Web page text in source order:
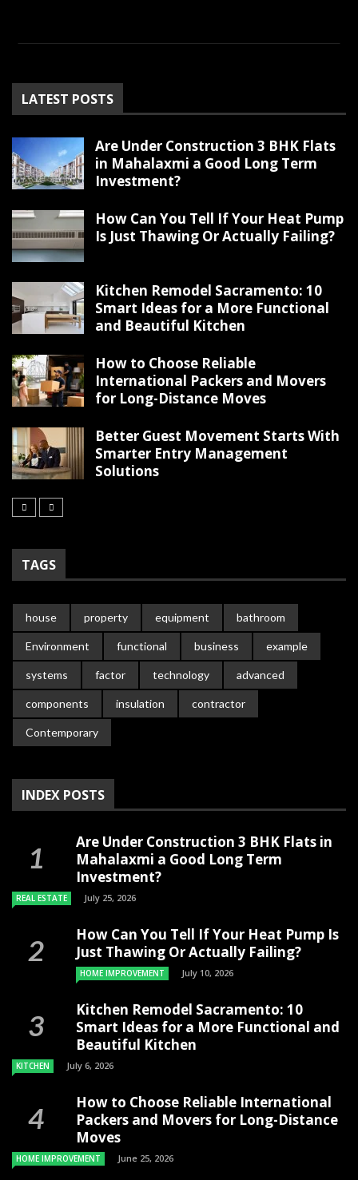
LATEST POSTS
Are Under Construction 3 BHK Flats
in Mahalaxmi a Good Long Term
Investment?
How Can You Tell If Your Heat Pump
Is Just Thawing Or Actually Failing?
Kitchen Remodel Sacramento: 10
Smart Ideas for a More Functional
and Beautiful Kitchen
How to Choose Reliable
International Packers and Movers
for Long-Distance Moves
Better Guest Movement Starts With
Smarter Entry Management
Solutions
TAGS
house property equipment bathroom
Environment functional business example
systems factor technology advanced
components insulation contractor
Contemporary
INDEX POSTS
Are Under Construction 3 BHK Flats in
Mahalaxmi a Good Long Term
Investment?
REAL ESTATE July 25, 2026
How Can You Tell If Your Heat Pump Is
Just Thawing Or Actually Failing?
HOME IMPROVEMENT July 10, 2026
Kitchen Remodel Sacramento: 10
Smart Ideas for a More Functional and
Beautiful Kitchen
KITCHEN July 6, 2026
How to Choose Reliable International
Packers and Movers for Long-Distance
Moves
HOME IMPROVEMENT June 25, 2026